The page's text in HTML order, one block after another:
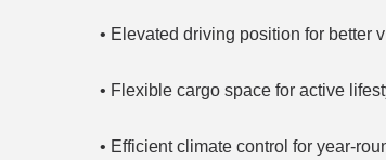
• Elevated driving position for better
• Flexible cargo space for active
• Efficient climate control for year-